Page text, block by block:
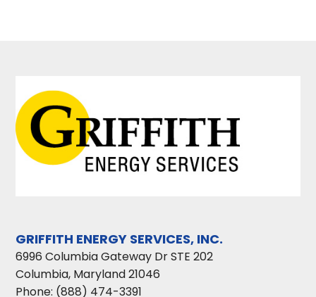
GRIFFITH ENERGY SERVICES, INC.
6996 Columbia Gateway Dr STE 202
Columbia, Maryland21046
Phone: (888) 474-3391